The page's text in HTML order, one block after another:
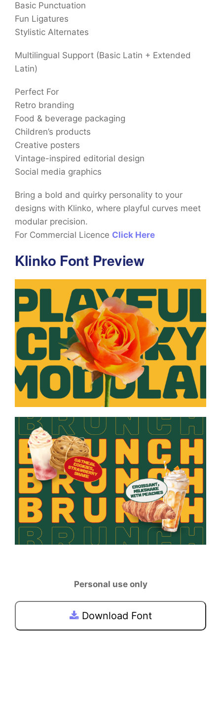
Basic Punctuation
Fun Ligatures
Stylistic Alternates
Multilingual Support (Basic Latin + Extended
Latin)
Perfect For
Retro branding
Food & beverage packaging
Children’s products
Creative posters
Vintage-inspired editorial design
Social media graphics
Bring a bold and quirky personality to your
designs with Klinko, where playful curves meet
modular precision.
For Commercial Licence Click Here
Klinko Font Preview
Personal use only
Download Font